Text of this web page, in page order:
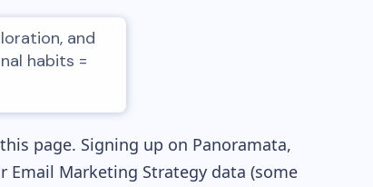
and
habits =
page. Signing up on Panoramata,
Marketing Strategy data (some